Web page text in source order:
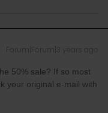
Forum|Forum|3 years ago
50% sale? If so most
your original e-mail with